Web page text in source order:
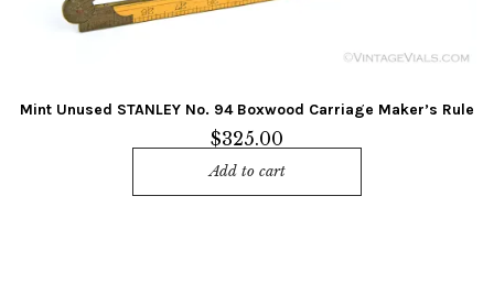
Mint Unused STANLEY No. 94 Boxwood Carriage Maker’s Rule
$325.00
Add to cart